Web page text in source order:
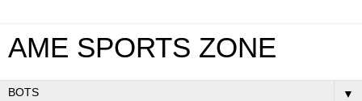
AME SPORTS ZONE
▼